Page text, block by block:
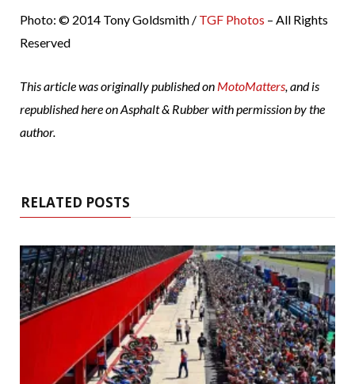
Photo: © 2014 Tony Goldsmith / TGF Photos – All Rights
Reserved
This article was originally published on MotoMatters, and is
republished here on Asphalt & Rubber with permission by the
author.
RELATED POSTS